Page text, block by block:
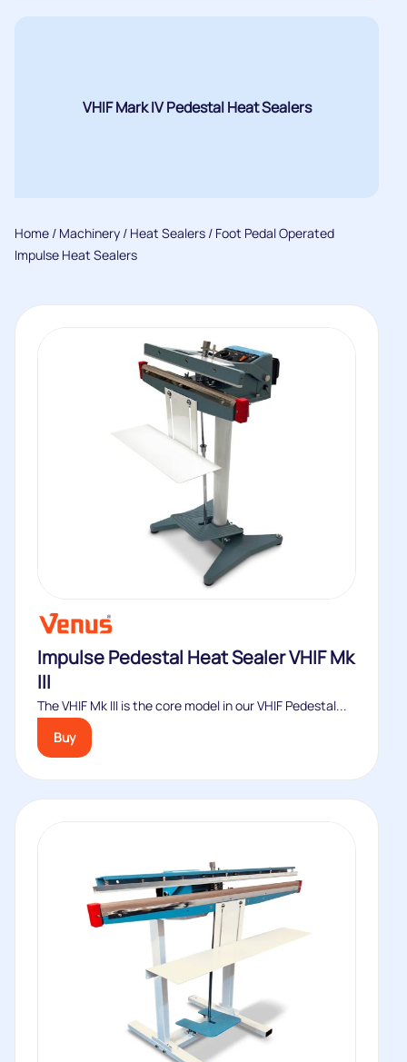
VHIF Mark IV Pedestal Heat Sealers
Home / Machinery / Heat Sealers / Foot Pedal Operated
Impulse Heat Sealers
Impulse Pedestal Heat Sealer VHIF Mk
III
The VHIF Mk III is the core model in our VHIF Pedestal...
Buy